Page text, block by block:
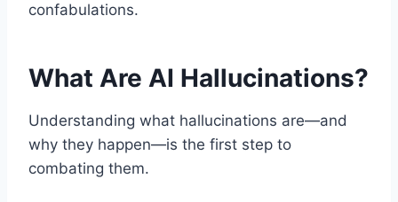
confabulations.
What Are AI Hallucinations?
Understanding what hallucinations are—and
why they happen—is the first step to
combating them.